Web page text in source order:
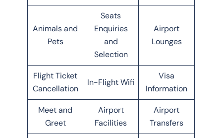
Animals and
Pets
Seats
Enquiries
and
Selection
Airport
Lounges
Flight Ticket
Cancellation
In-Flight Wifi
Visa
Information
Meet and
Greet
Airport
Facilities
Airport
Transfers